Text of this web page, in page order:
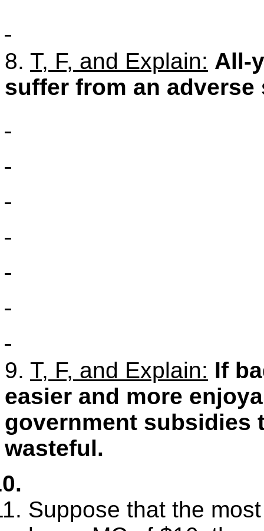
8. T, F, and Explain: All-
suffer from an
9. T, F, and Explain: If
easier and more
government subsidies
wasteful.
Suppose that the